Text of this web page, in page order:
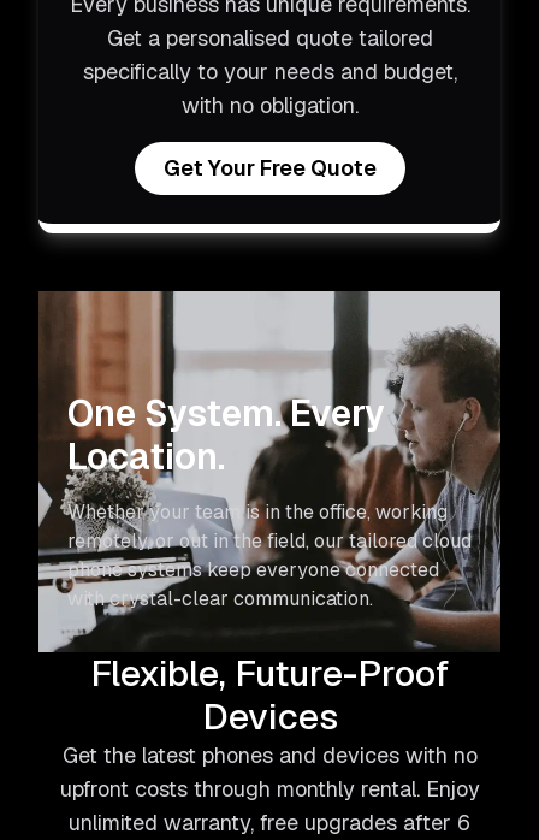
Get a personalised quote tailored
specifically to your needs and budget,
with no obligation.
Get Your Free Quote
One System. Every
Location.
Whether your team is in the office, working
remotely, or out in the field, our tailored cloud
phone systems keep everyone connected
with crystal-clear communication.
Flexible, Future-Proof
Devices
Get the latest phones and devices with no
upfront costs through monthly rental. Enjoy
unlimited warranty, free upgrades after 6